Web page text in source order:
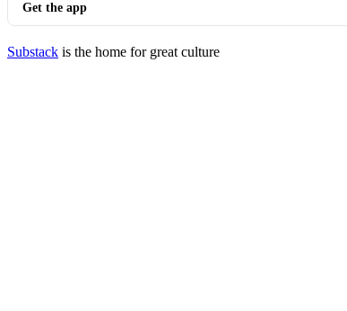
Get the app
Substack is the home for great culture